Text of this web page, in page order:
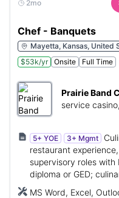
2mo
Chef - Banquets
Mayetta, Kansas, United
$53k/yr
Onsite Full Time
Prairie Band
service
5+ YOE 3+ Mgmt
restaurant
supervisory roles with
diploma or GED;
MS Word, Excel,